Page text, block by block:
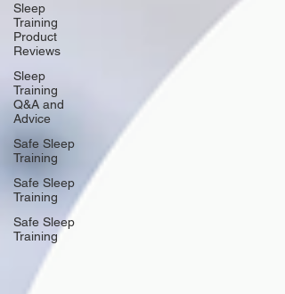
Sleep
Training
Product
Reviews
Sleep
Training
Q&A and
Advice
Safe Sleep
Training
Safe Sleep
Training
Safe Sleep
Training